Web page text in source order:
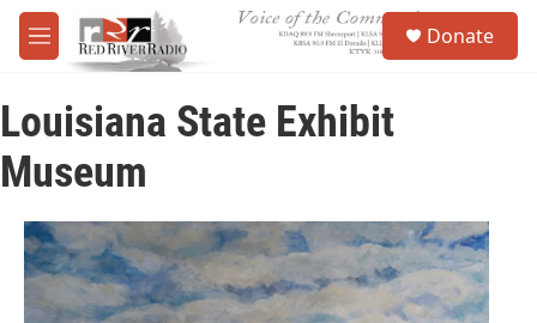
Skip to main content
M
e
u
Donate
Louisiana State Exhibit
Museum